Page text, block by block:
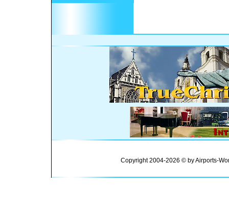
Copyright 2004-2026 © by Airports-